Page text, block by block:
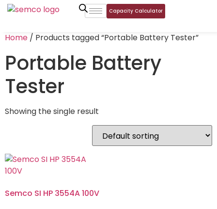
Capacity Calculator
Home / Products tagged “Portable Battery Tester”
Portable Battery
Tester
Showing the single result
Semco SI HP 3554A 100V